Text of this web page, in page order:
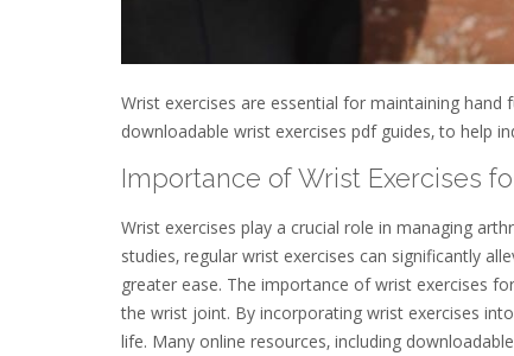
Wrist exercises are essential for maintaining hand
downloadable wrist exercises pdf guides‚ to help
Importance of Wrist Exercises
Wrist exercises play a crucial role in managing
studies‚ regular wrist exercises can significantly
greater ease. The importance of wrist exercises
the wrist joint. By incorporating wrist exercises
life. Many online resources‚ including